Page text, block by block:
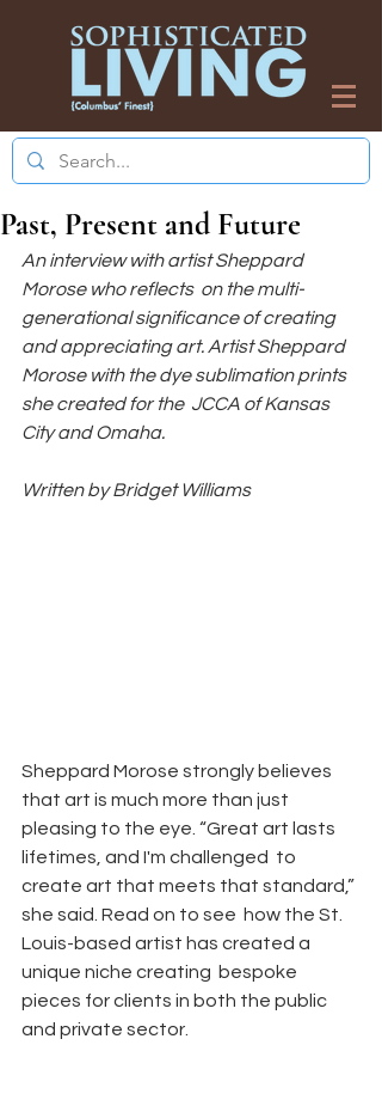
Past, Present and Future
An interview with artist Sheppard
Morose who reflects  on the multi-
generational significance of creating
and appreciating art. Artist Sheppard
Morose with the dye sublimation prints
she created for the  JCCA of Kansas
City and Omaha.
Written by Bridget Williams
Sheppard Morose strongly believes
that art is much more than just
pleasing to the eye. “Great art lasts
lifetimes, and I'm challenged  to
create art that meets that standard,”
she said. Read on to see  how the St.
Louis-based artist has created a
unique niche creating  bespoke
pieces for clients in both the public
and private sector.